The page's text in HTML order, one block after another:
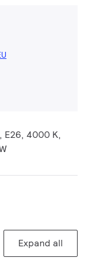
E26, 4000 K,
Expand all